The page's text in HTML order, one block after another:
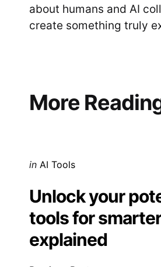
about humans and AI
create something truly
More
navigation
Posted
in AI Tools
Unlock your
tools for
explained